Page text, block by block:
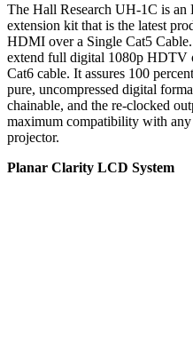
The Hall Research UH-1C is
extension kit that is the latest
HDMI over a Single Cat5
extend full digital 1080p HDTV
Cat6 cable. It assures 100
pure, uncompressed digital
chainable, and the re-clocked
maximum compatibility with
projector.
Planar Clarity LCD System